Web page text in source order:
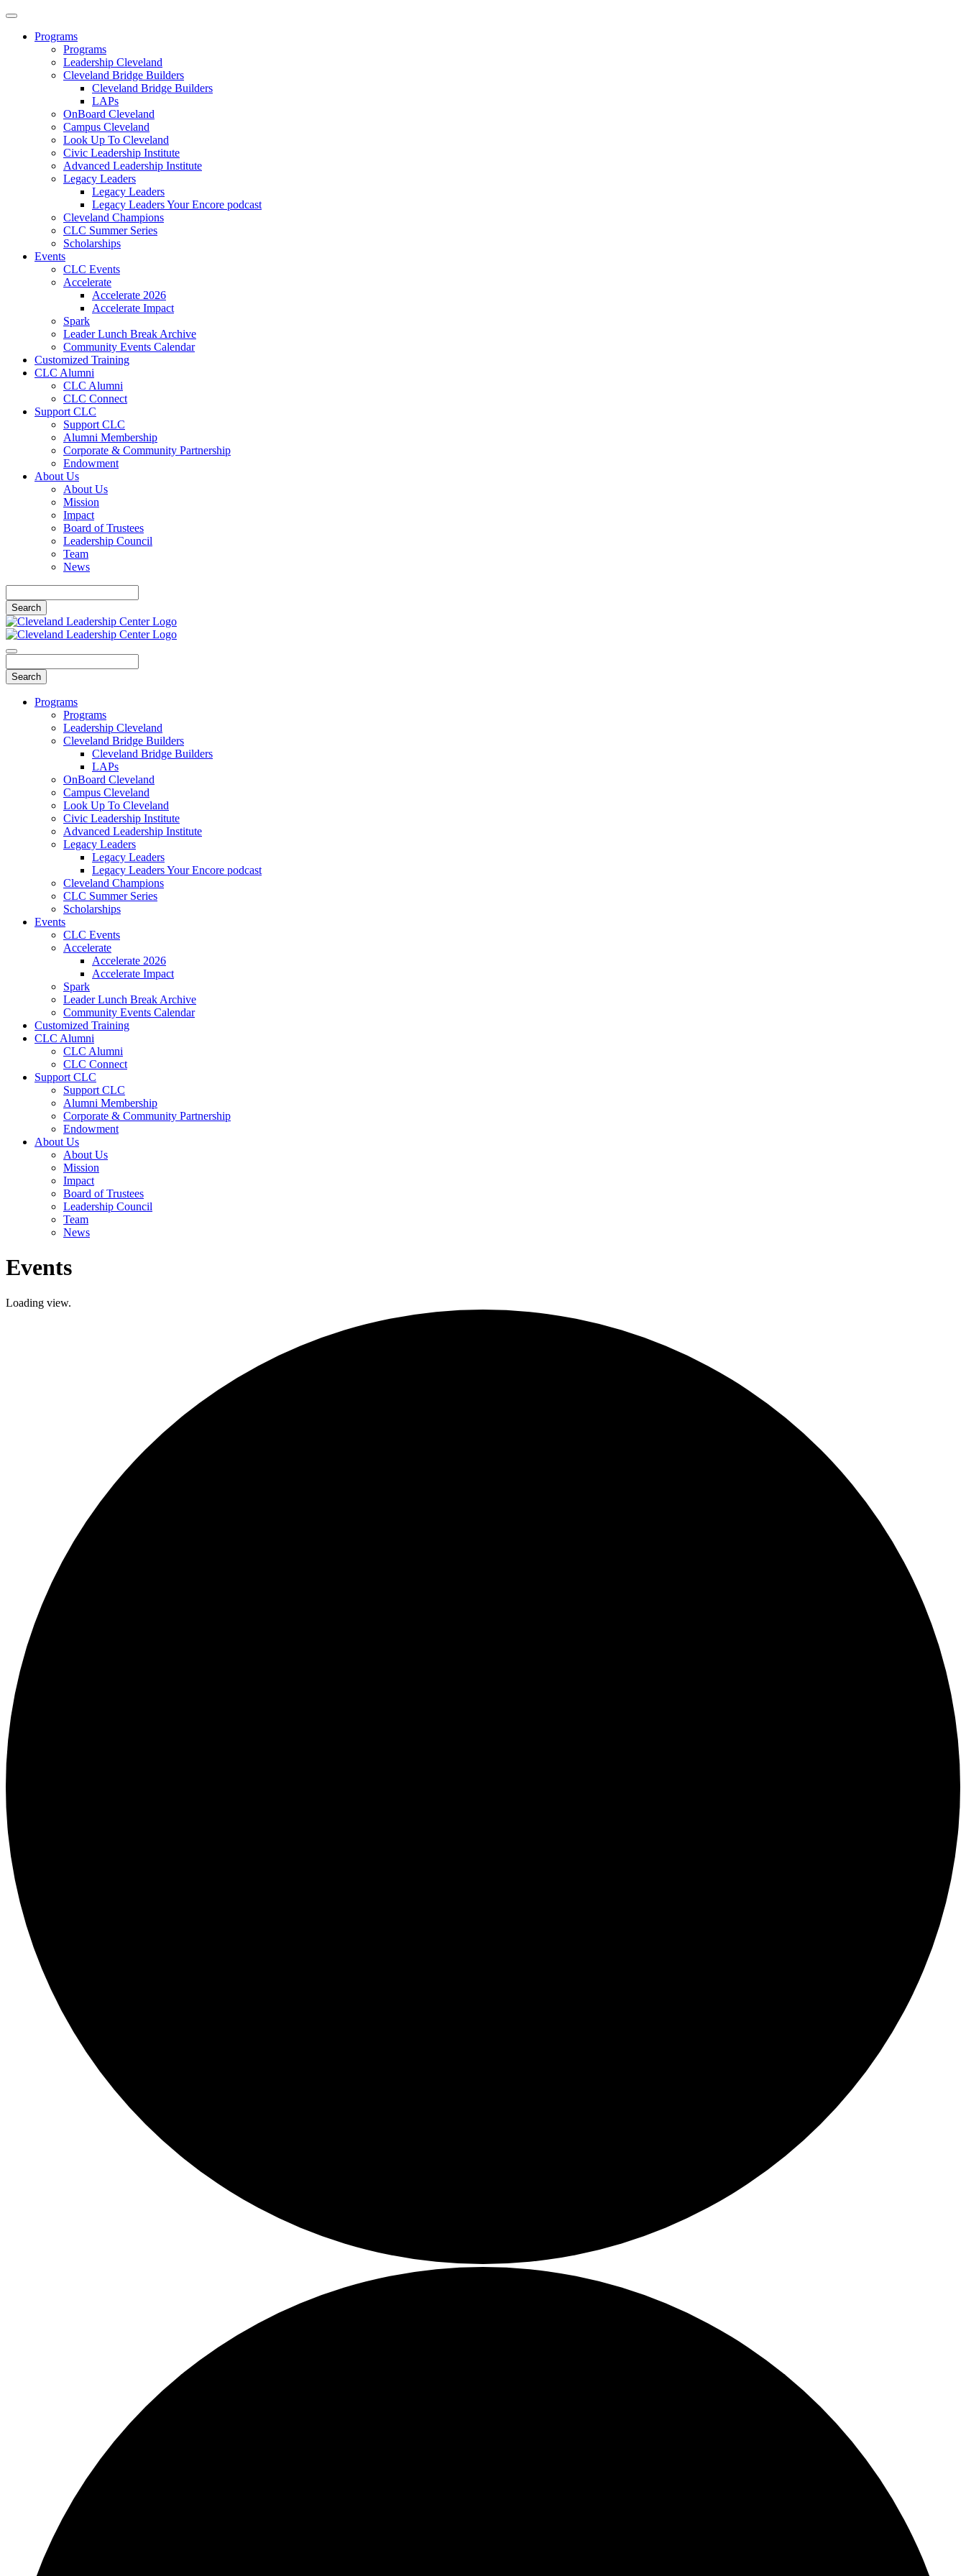
Programs
Programs
Leadership Cleveland
Cleveland Bridge Builders
Cleveland Bridge Builders
LAPs
OnBoard Cleveland
Campus Cleveland
Look Up To Cleveland
Civic Leadership Institute
Advanced Leadership Institute
Legacy Leaders
Legacy Leaders
Legacy Leaders Your Encore podcast
Cleveland Champions
CLC Summer Series
Scholarships
Events
CLC Events
Accelerate
Accelerate 2026
Accelerate Impact
Spark
Leader Lunch Break Archive
Community Events Calendar
Customized Training
CLC Alumni
CLC Alumni
CLC Connect
Support CLC
Support CLC
Alumni Membership
Corporate & Community Partnership
Endowment
About Us
About Us
Mission
Impact
Board of Trustees
Leadership Council
Team
News
Programs
Programs
Leadership Cleveland
Cleveland Bridge Builders
Cleveland Bridge Builders
LAPs
OnBoard Cleveland
Campus Cleveland
Look Up To Cleveland
Civic Leadership Institute
Advanced Leadership Institute
Legacy Leaders
Legacy Leaders
Legacy Leaders Your Encore podcast
Cleveland Champions
CLC Summer Series
Scholarships
Events
CLC Events
Accelerate
Accelerate 2026
Accelerate Impact
Spark
Leader Lunch Break Archive
Community Events Calendar
Customized Training
CLC Alumni
CLC Alumni
CLC Connect
Support CLC
Support CLC
Alumni Membership
Corporate & Community Partnership
Endowment
About Us
About Us
Mission
Impact
Board of Trustees
Leadership Council
Team
News
Events
Loading view.